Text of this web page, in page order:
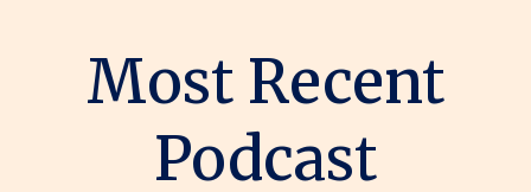
Most Recent
Podcast